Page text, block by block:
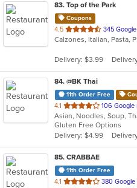
83. Top of the Park
Coupons
4.5 out
of
stars.
345
Calzones, Italian, Pasta,
Delivery: $3.99
84. @BK Thai
11th Order Free
4.1 out
of
5
stars.
106 Google
Asian, Noodles, Soup,
Gluten Free Options
Delivery: $4.99
85. CRABBAE
11th Order Free
4.1 out 380 Google